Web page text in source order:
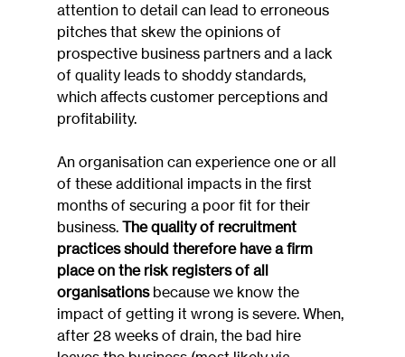
attention to detail can lead to erroneous
pitches that skew the opinions of
prospective business partners and a lack
of quality leads to shoddy standards,
which affects customer perceptions and
profitability.
An organisation can experience one or all
of these additional impacts in the first
months of securing a poor fit for their
business. The quality of recruitment
practices should therefore have a firm
place on the risk registers of all
organisations because we know the
impact of getting it wrong is severe. When,
after 28 weeks of drain, the bad hire